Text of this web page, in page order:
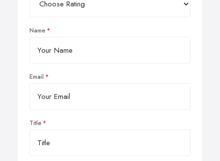
Name
Email
Title